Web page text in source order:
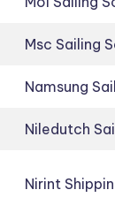
Msc Sailing
Namsung
Niledutch
Nirint